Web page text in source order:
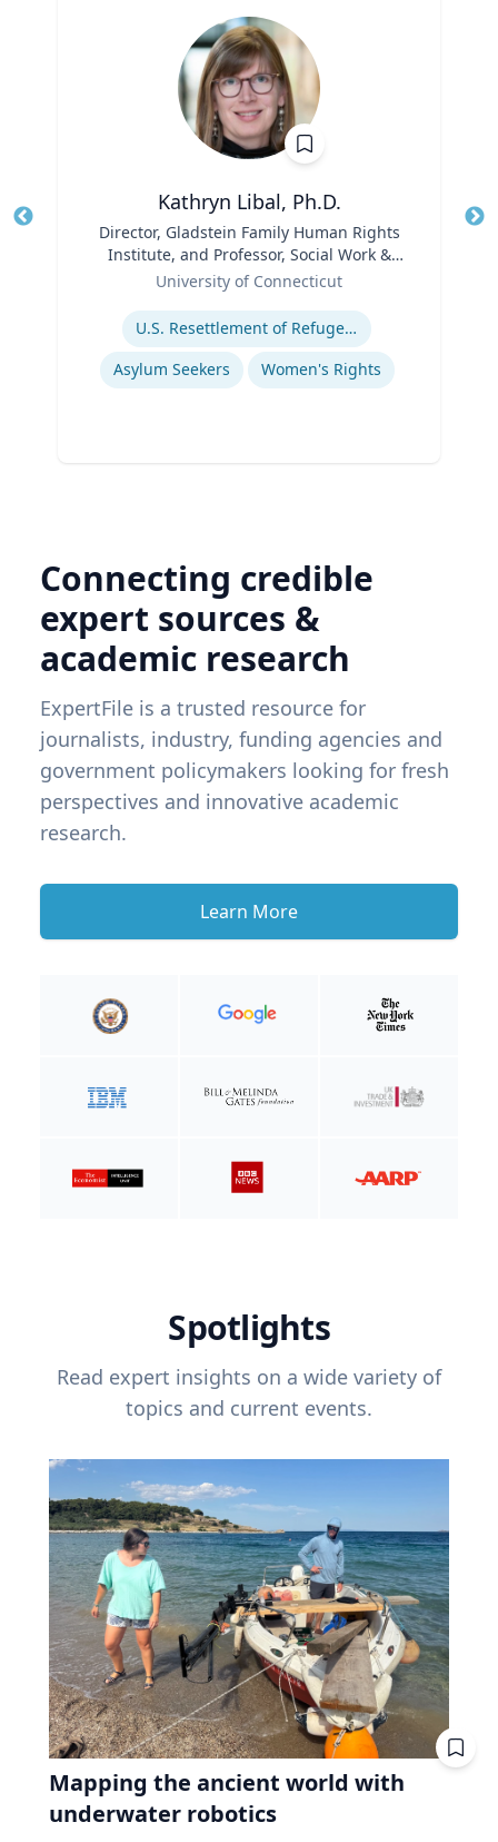
Kathryn Libal, Ph.D.
Director, Gladstein Family Human Rights
Institute, and Professor, Social Work &
Human Rights
University of Connecticut
U.S. Resettlement of Refugees
Asylum Seekers
Women's Rights
Connecting credible
expert sources &
academic research
ExpertFile is a trusted resource for
journalists, industry, funding agencies and
government policymakers looking for fresh
perspectives and innovative academic
research.
Learn More
Spotlights
Read expert insights on a wide variety of
topics and current events.
Mapping the ancient world with
underwater robotics